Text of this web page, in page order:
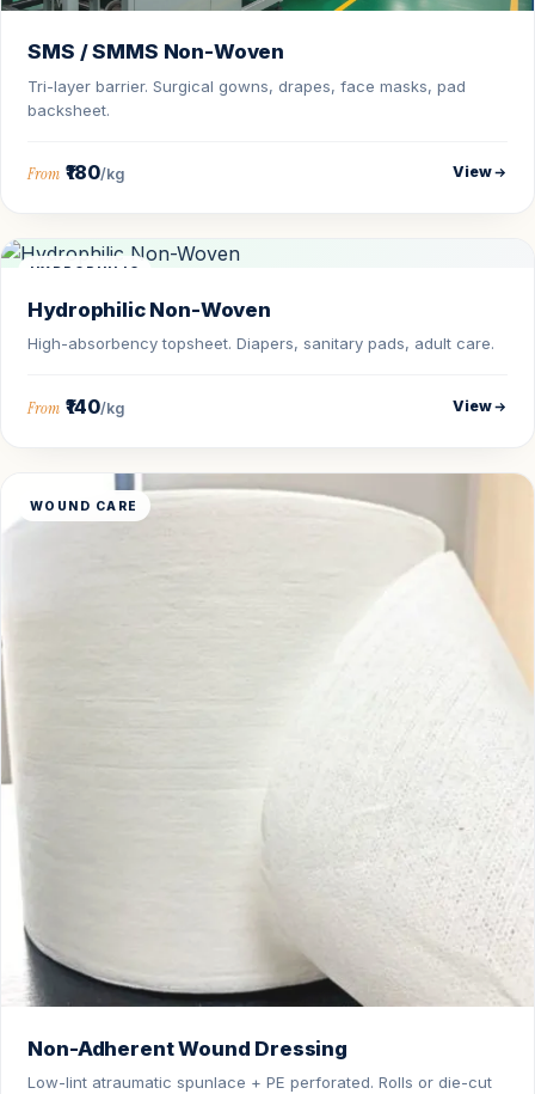
SMS / SMMS Non-Woven
Tri-layer barrier. Surgical gowns, drapes, face masks, pad
backsheet.
From ₹180/kg View
HYDROPHILIC
Hydrophilic Non-Woven
High-absorbency topsheet. Diapers, sanitary pads, adult care.
From ₹140/kg View
WOUND CARE
Non-Adherent Wound Dressing
Low-lint atraumatic spunlace + PE perforated. Rolls or die-cut